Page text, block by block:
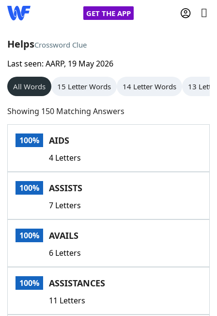
GET THE APP
Home
Words With Friends
NYT Crossplay Cheat
Scrabble
Today's NYT GamesHints & Answers
Word GamesHelpers
Word List
Our Brands
HelpsCrossword Clue
Last seen: AARP, 19 May 2026
All Words 15 Letter Words 14 Letter Words 13
Showing 150 Matching Answers
100% AIDS
4 Letters
100% ASSISTS
7 Letters
100% AVAILS
6 Letters
100% ASSISTANCES
11 Letters